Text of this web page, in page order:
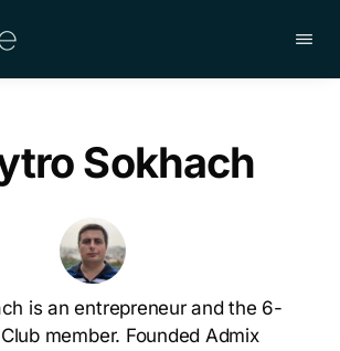
Sokhach
is an entrepreneur and the 6-
member. Founded Admix